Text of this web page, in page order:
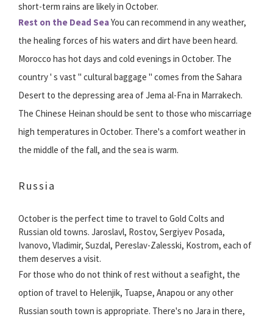
short-term rains are likely in October.
Rest on the Dead SeaYou can recommend in any weather,
the healing forces of his waters and dirt have been heard.
Morocco has hot days and cold evenings in October. The
country ' s vast " cultural baggage " comes from the Sahara
Desert to the depressing area of Jema al-Fna in Marrakech.
The Chinese Heinan should be sent to those who miscarriage
high temperatures in October. There's a comfort weather in
the middle of the fall, and the sea is warm.
Russia
October is the perfect time to travel to Gold Colts and
Russian old towns. Jaroslavl, Rostov, Sergiyev Posada,
Ivanovo, Vladimir, Suzdal, Pereslav-Zalesski, Kostrom, each of
them deserves a visit.
For those who do not think of rest without a seafight, the
option of travel to Helenjik, Tuapse, Anapou or any other
Russian south town is appropriate. There's no Jara in there,